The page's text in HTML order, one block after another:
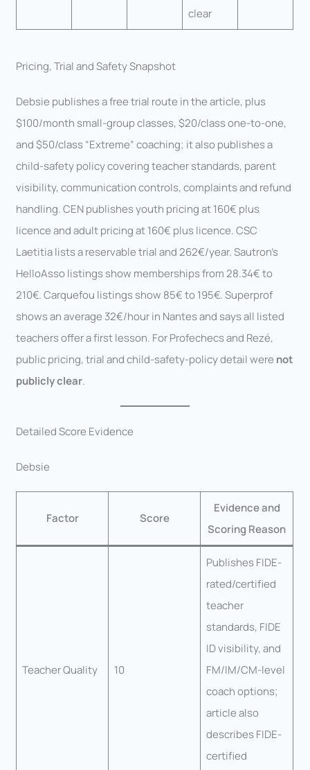
clear
Pricing, Trial and Safety Snapshot
Debsie publishes a free trial route in the article, plus
$100/month small-group classes, $20/class one-to-one,
and $50/class “Extreme” coaching; it also publishes a
child-safety policy covering teacher standards, parent
visibility, communication controls, complaints and refund
handling. CEN publishes youth pricing at 160€ plus
licence and adult pricing at 160€ plus licence. CSC
Laetitia lists a reservable trial and 262€/year. Sautron’s
HelloAsso listings show memberships from 28.34€ to
210€. Carquefou listings show 85€ to 195€. Superprof
shows an average 32€/hour in Nantes and says all listed
teachers offer a first lesson. For Profechecs and Rezé,
public pricing, trial and child-safety-policy detail were not
publicly clear.
Detailed Score Evidence
Debsie
Factor Score
Evidence and
Scoring Reason
Teacher Quality 10
Publishes FIDE-
rated/certified
teacher
standards, FIDE
ID visibility, and
FM/IM/CM-level
coach options;
article also
describes FIDE-
certified